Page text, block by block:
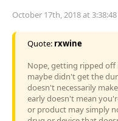
October 17th, 2018 at
Quote: rxwine
Nope, getting ripped off
maybe didn't get the
doesn't necessarily
early doesn't mean
or product may simply